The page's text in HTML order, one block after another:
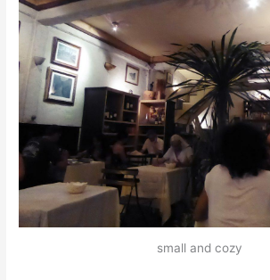
small and cozy